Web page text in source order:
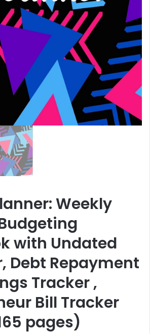
Weekly
with Undated
Debt Repayment
Tracker ,
Bill Tracker
pages)